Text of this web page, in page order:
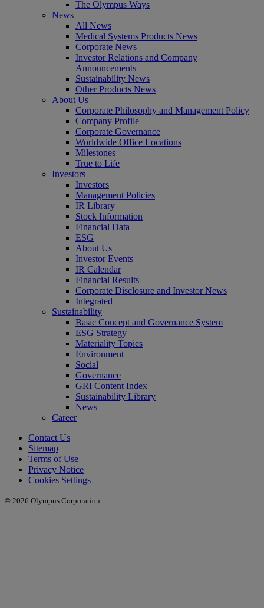
The Olympus Ways
News
All News
Medical Systems Products News
Corporate News
Investor Relations and Company
Announcements
Sustainability News
Other Products News
About Us
Corporate Philosophy and Management Policy
Company Profile
Corporate Governance
Worldwide Office Locations
Milestones
True to Life
Investors
Investors
Management Policies
IR Library
Stock Information
Financial Data
ESG
About Us
Investor Events
IR Calendar
Financial Results
Corporate Disclosure and Investor News
Integrated
Sustainability
Basic Concept and Governance System
ESG Strategy
Materiality Topics
Environment
Social
Governance
GRI Content Index
Sustainability Library
News
Career
Contact Us
Sitemap
Terms of Use
Privacy Notice
Cookies Settings
© 2026 Olympus Corporation